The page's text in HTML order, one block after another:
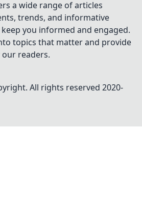
a wide range of articles
trends, and informative
you informed and engaged.
topics that matter and provide
readers.
All rights reserved 2020-